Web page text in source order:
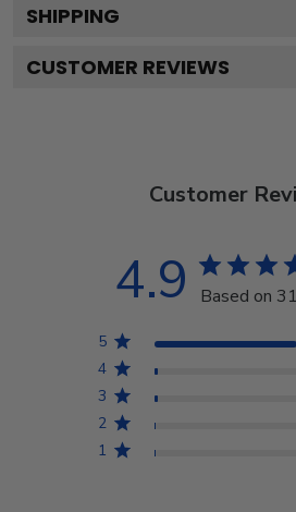
SHIPPING
CUSTOMER REVIEWS
Customer
4.9 Based on
5
4
3
2
1